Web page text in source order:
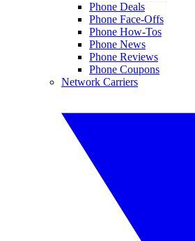
Phone Deals
Phone Face-Offs
Phone How-Tos
Phone News
Phone Reviews
Phone Coupons
Network Carriers